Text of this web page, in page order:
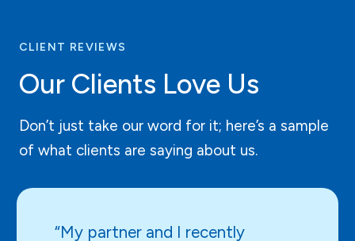
CLIENT REVIEWS
Our Clients Love Us
Don’t just take our word for it; here’s a sample
of what clients are saying about us.
“My partner and I recently